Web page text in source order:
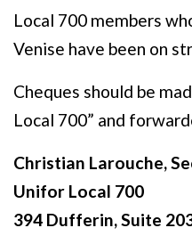
Local 700 members
Venise have been on
Cheques should be
Local 700” and
Christian Larouche,
Unifor Local 700
394 Dufferin, Suite